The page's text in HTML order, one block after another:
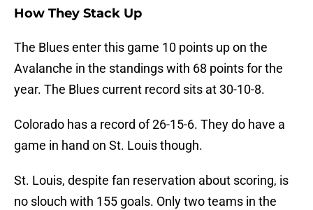
How They Stack Up
The Blues enter this game 10 points up on the
Avalanche in the standings with 68 points for the
year. The Blues current record sits at 30-10-8.
Colorado has a record of 26-15-6. They do have a
game in hand on St. Louis though.
St. Louis, despite fan reservation about scoring, is
no slouch with 155 goals. Only two teams in the